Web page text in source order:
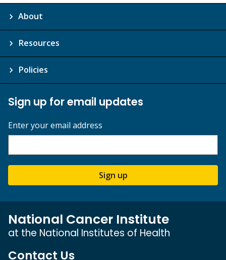
About
Resources
Policies
Sign up for email updates
Enter your email address
Sign up
National Cancer Institute
at the National Institutes of Health
Contact Us